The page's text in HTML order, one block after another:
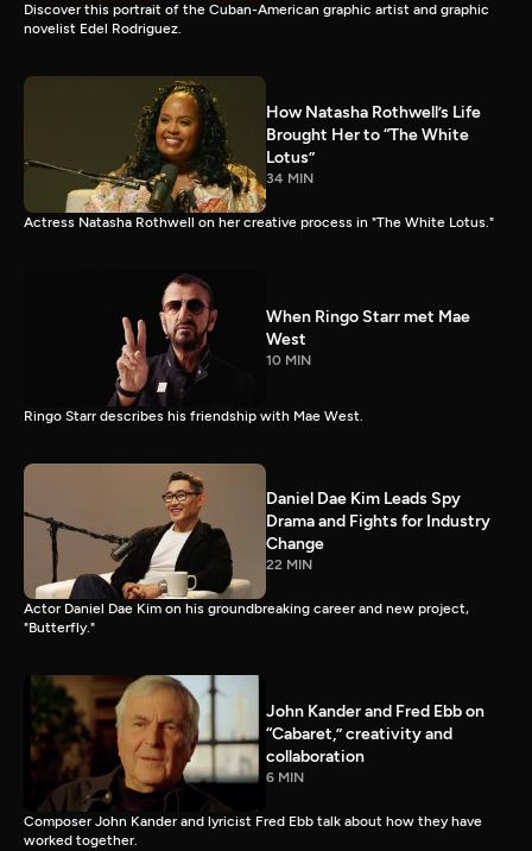
Discover this portrait of the Cuban-American graphic artist and graphic
novelist Edel Rodriguez.
How Natasha Rothwell’s Life
Brought Her to “The White
Lotus”
34 MIN
Actress Natasha Rothwell on her creative process in "The White Lotus."
When Ringo Starr met Mae
West
10 MIN
Ringo Starr describes his friendship with Mae West.
Daniel Dae Kim Leads Spy
Drama and Fights for Industry
Change
22 MIN
Actor Daniel Dae Kim on his groundbreaking career and new project,
"Butterfly."
John Kander and Fred Ebb on
“Cabaret,” creativity and
collaboration
6 MIN
Composer John Kander and lyricist Fred Ebb talk about how they have
worked together.